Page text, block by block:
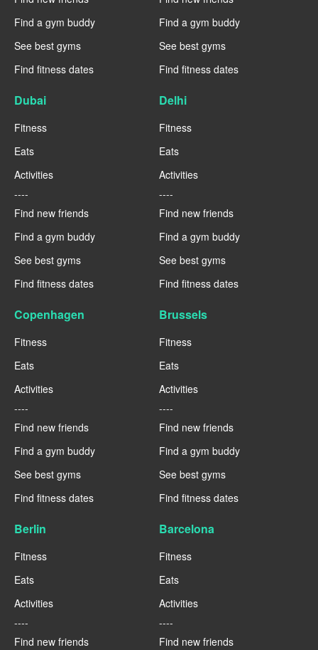
Find a gym buddy
See best gyms
Find fitness dates
Find a gym buddy
See best gyms
Find fitness dates
Dubai
Fitness
Eats
Activities
----
Find new friends
Find a gym buddy
See best gyms
Find fitness dates
Delhi
Fitness
Eats
Activities
----
Find new friends
Find a gym buddy
See best gyms
Find fitness dates
Copenhagen
Fitness
Eats
Activities
----
Find new friends
Find a gym buddy
See best gyms
Find fitness dates
Brussels
Fitness
Eats
Activities
----
Find new friends
Find a gym buddy
See best gyms
Find fitness dates
Berlin
Fitness
Eats
Activities
----
Find new friends
Barcelona
Fitness
Eats
Activities
----
Find new friends